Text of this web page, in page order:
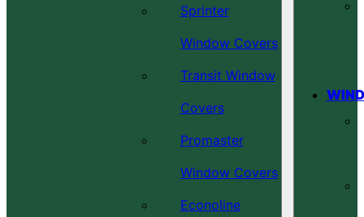
Sprinter
Window Covers
Transit Window
Covers
Promaster
Window Covers
Econoline